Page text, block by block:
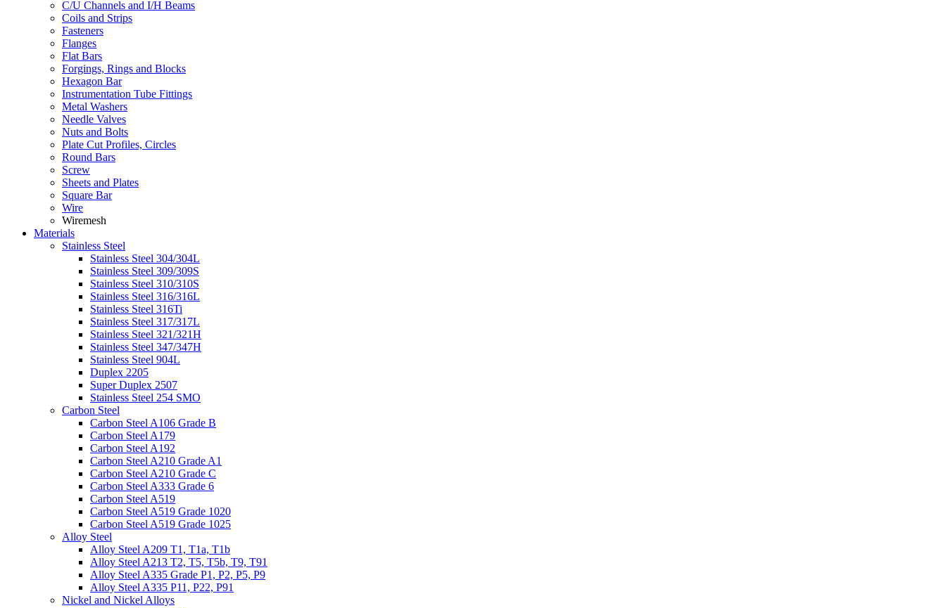
C/U Channels and I/H Beams
Coils and Strips
Fasteners
Flanges
Flat Bars
Forgings, Rings and Blocks
Hexagon Bar
Instrumentation Tube Fittings
Metal Washers
Needle Valves
Nuts and Bolts
Plate Cut Profiles, Circles
Round Bars
Screw
Sheets and Plates
Square Bar
Wire
Wiremesh
Materials
Stainless Steel
Stainless Steel 304/304L
Stainless Steel 309/309S
Stainless Steel 310/310S
Stainless Steel 316/316L
Stainless Steel 316Ti
Stainless Steel 317/317L
Stainless Steel 321/321H
Stainless Steel 347/347H
Stainless Steel 904L
Duplex 2205
Super Duplex 2507
Stainless Steel 254 SMO
Carbon Steel
Carbon Steel A106 Grade B
Carbon Steel A179
Carbon Steel A192
Carbon Steel A210 Grade A1
Carbon Steel A210 Grade C
Carbon Steel A333 Grade 6
Carbon Steel A519
Carbon Steel A519 Grade 1020
Carbon Steel A519 Grade 1025
Alloy Steel
Alloy Steel A209 T1, T1a, T1b
Alloy Steel A213 T2, T5, T5b, T9, T91
Alloy Steel A335 Grade P1, P2, P5, P9
Alloy Steel A335 P11, P22, P91
Nickel and Nickel Alloys